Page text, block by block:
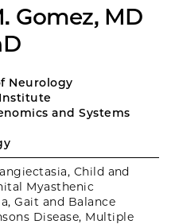
Gomez, MD
Neurology
and Systems
Child and
Myasthenic
Gait and Balance
Disease, Multiple